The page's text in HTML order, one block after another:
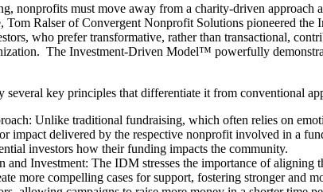
nonprofits must move away from a charity-driven approach
Tom Ralser of Convergent Nonprofit Solutions pioneered
who prefer transformative, rather than transactional,
The Investment-Driven Model™ powerfully
key principles that differentiate it from conventional
Unlike traditional fundraising, which often relies on
impact delivered by the respective nonprofit involved in a
investors how their funding impacts the community.
Investment: The IDM stresses the importance of aligning
more compelling cases for support, fostering stronger and